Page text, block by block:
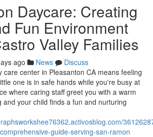
Daycare: Creating
Fun Environment
Valley Families
ago News
Discuss
care center in Pleasanton CA means feeling
one is in safe hands while you're busy at
where caring staff greet you with a warm
and your child finds a fun and nurturing
guide-serving-san-ramon